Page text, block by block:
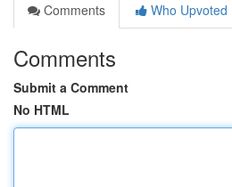
Comments
Who Upvoted
Comments
Submit a Comment
No HTML